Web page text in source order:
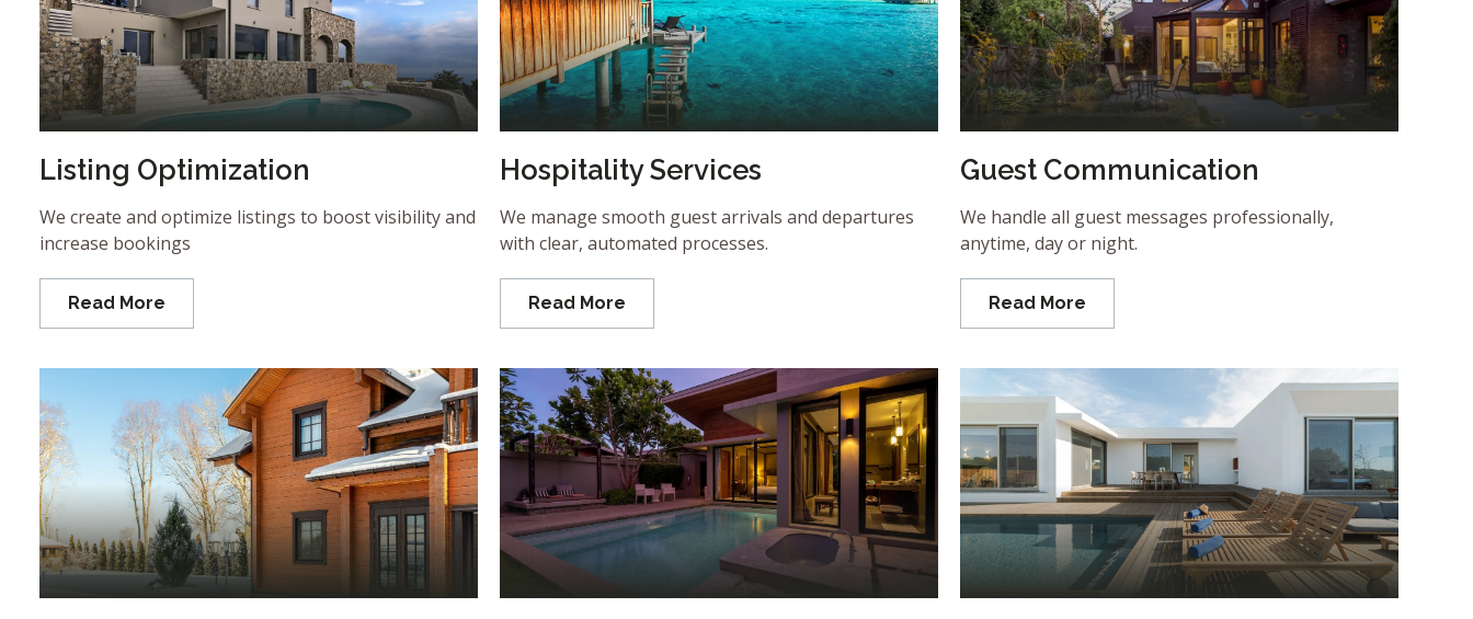
Listing Optimization
We create and optimize listings to boost visibility and
increase bookings
Read More
Hospitality Services
We manage smooth guest arrivals and departures
with clear, automated processes.
Read More
Guest Communication
We handle all guest messages professionally,
anytime, day or night.
Read More